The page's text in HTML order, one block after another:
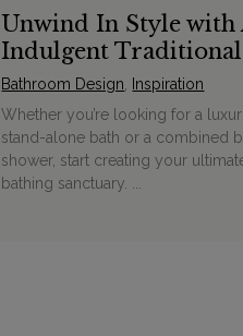
Unwind In Style with
Indulgent
Bathroom Design Inspiration
Whether you’re looking for a
stand-alone bath or a combined
shower, start creating your
bathing sanctuary. ...